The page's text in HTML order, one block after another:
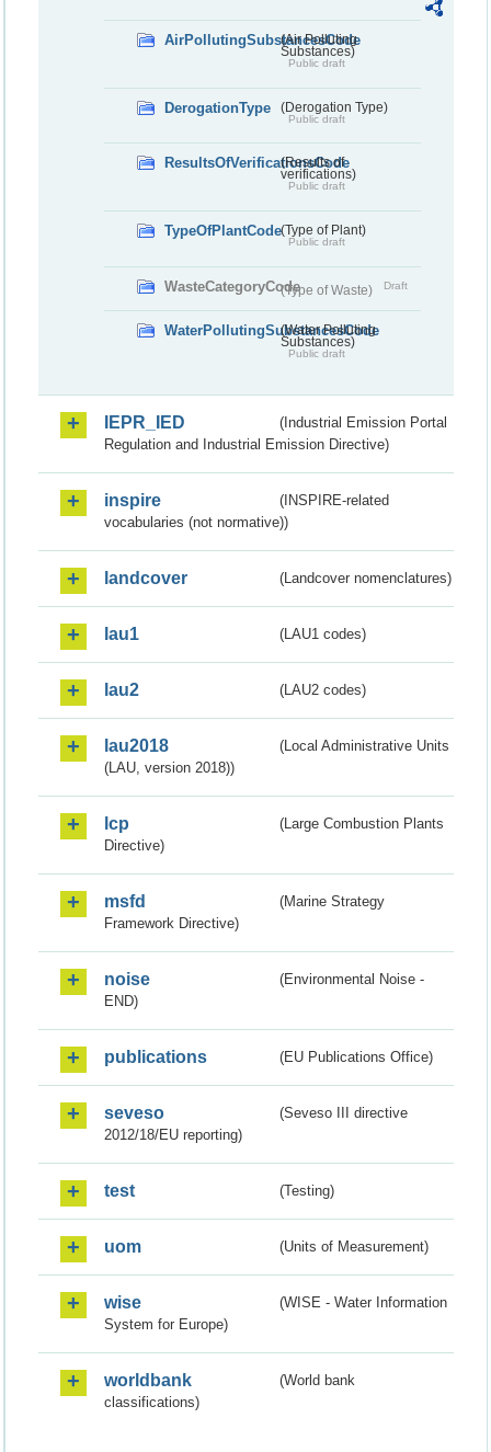
AirPollutingSubstancesCode
(Air Polluting
Substances)
Public draft
DerogationType (Derogation Type)
Public draft
ResultsOfVerificationsCode
(Results of
verifications)
Public draft
TypeOfPlantCode(Type of Plant)
Public draft
WasteCategoryCode(Type of Waste) Draft
WaterPollutingSubstancesCode
(Water Polluting
Substances)
Public draft
IEPR_IED
(Industrial Emission Portal
Regulation and Industrial Emission Directive)
inspire
(INSPIRE-related
vocabularies (not normative))
landcover (Landcover nomenclatures)
lau1 (LAU1 codes)
lau2 (LAU2 codes)
lau2018
(Local Administrative Units
(LAU, version 2018))
lcp
(Large Combustion Plants
Directive)
msfd
(Marine Strategy
Framework Directive)
noise
(Environmental Noise -
END)
publications (EU Publications Office)
seveso
(Seveso III directive
2012/18/EU reporting)
test (Testing)
uom (Units of Measurement)
wise
(WISE - Water Information
System for Europe)
worldbank
(World bank
classifications)